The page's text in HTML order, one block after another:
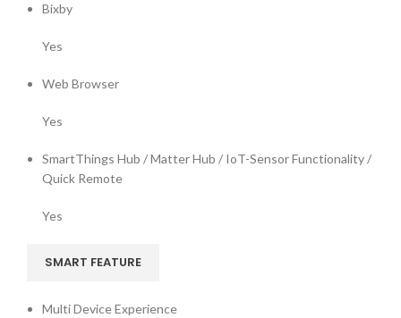
Bixby
Yes
Web Browser
Yes
SmartThings Hub / Matter Hub / IoT-Sensor Functionality /
Quick Remote
Yes
SMART FEATURE
Multi Device Experience